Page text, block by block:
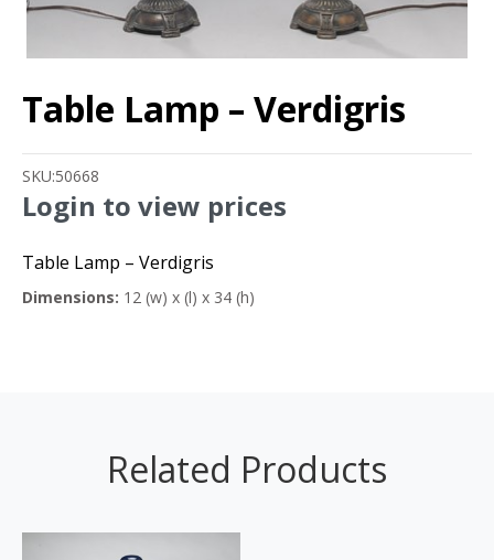
Table Lamp – Verdigris
SKU:50668
Login to view prices
Table Lamp – Verdigris
Dimensions: 12 (w) x (l) x 34 (h)
Related Products